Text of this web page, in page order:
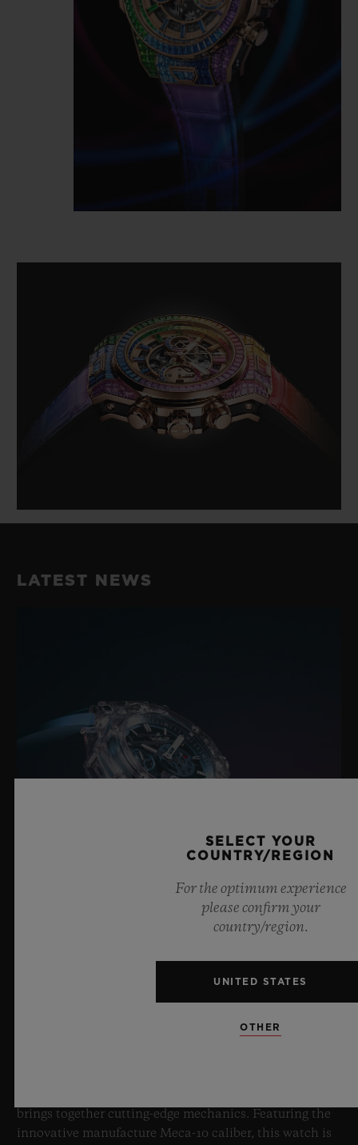
LATEST NEWS
Master of Sapphire, Hublot once again pushes the
brings together cutting-edge mechanics. Featuring the
innovative manufacture Meca-10 caliber, this watch is
SELECT YOUR
COUNTRY/REGION
For the optimum experience
please confirm your
country/region.
UNITED STATES
OTHER